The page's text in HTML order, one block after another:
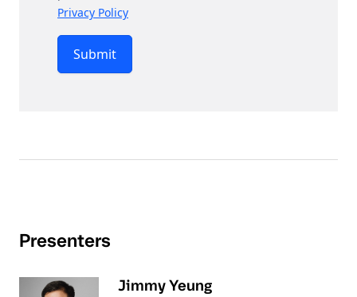
Privacy Policy
Submit
Presenters
Jimmy Yeung